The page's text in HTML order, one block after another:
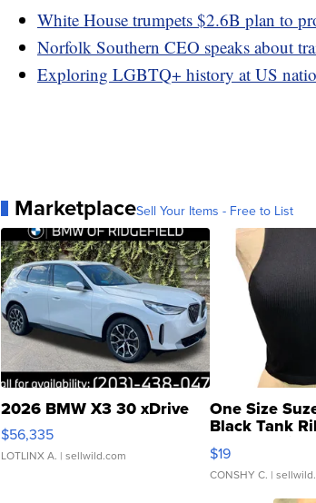
White House trumpets $2.6B plan to
Norfolk Southern CEO speaks about
Exploring LGBTQ+ history at US
MarketplaceSell Your Items - Free to List
2026 BMW X3 30 xDrive
$56,335
LOTLINX A. | sellwild.com
One Size
Black Tank
Asymmetrical
$19
CONSHY C. |